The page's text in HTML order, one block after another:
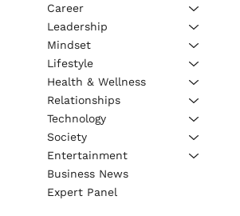
Career
Leadership
Mindset
Lifestyle
Health & Wellness
Relationships
Technology
Society
Entertainment
Business News
Expert Panel